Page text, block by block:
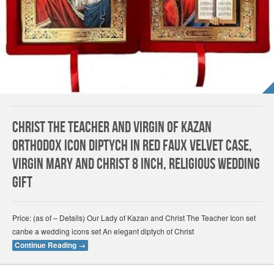
Christ The Teacher and Virgin of Kazan
Orthodox Icon Diptych In Red Faux Velvet Case,
Virgin Mary and Christ 8 Inch, Religious Wedding
Gift
Price: (as of – Details) Our Lady of Kazan and Christ The Teacher Icon set
canbe a wedding icons set An elegant diptych of Christ
Continue Reading →